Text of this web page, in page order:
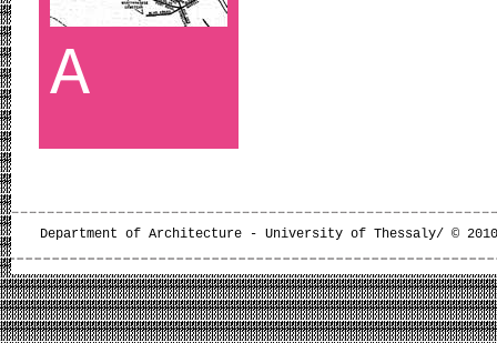
A
Department of Architecture - University of Thessaly/ ©